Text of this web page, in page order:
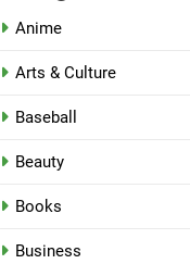
Anime
Arts & Culture
Baseball
Beauty
Books
Business